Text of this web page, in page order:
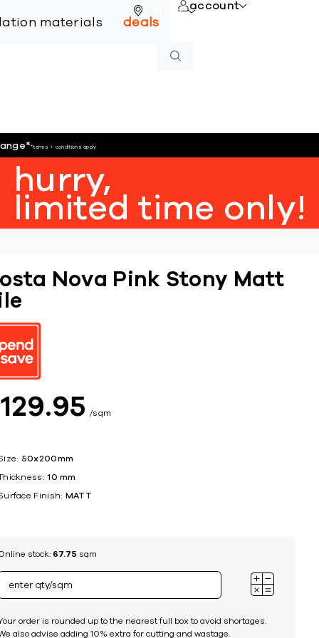
online
materials deals
account
**terms + conditions apply
hurry,
limited time only!
Nova Pink Stony Matt
129 95 sqm
50x200mm
10 mm
Finish: MATT
stock: 67.75 sqm
order is rounded up to the nearest full box to avoid shortages.
also advise adding 10% extra for cutting and wastage.